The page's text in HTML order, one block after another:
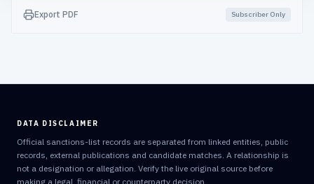
Export PDF Subscriber Only
DATA DISCLAIMER
Official sanctions-list records are separated from linked entities, public
records, external publications and candidate matches. A relationship is
not a designation or allegation. Verify the live original source before
making a legal, financial or counterparty decision.